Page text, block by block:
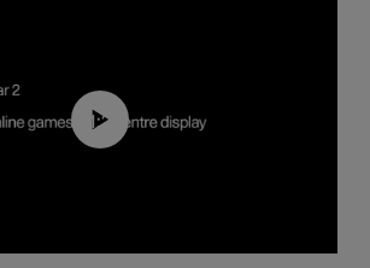
01:29